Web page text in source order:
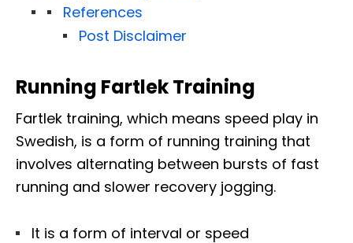
References
Post Disclaimer
Running Fartlek Training
Fartlek training, which means speed play in
Swedish, is a form of running training that
involves alternating between bursts of fast
running and slower recovery jogging.
It is a form of interval or speed